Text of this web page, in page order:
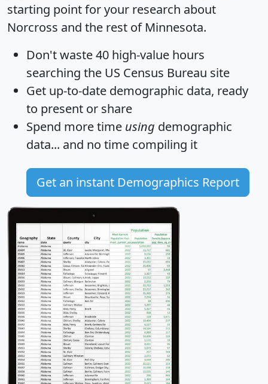
starting point for your research about
Norcross and the rest of Minnesota.
Don't waste 40 high-value hours
searching the US Census Bureau site
Get up-to-date demographic data, ready
to present or share
Spend more time using demographic
data... and no time compiling it
Get an instant Demographics Report